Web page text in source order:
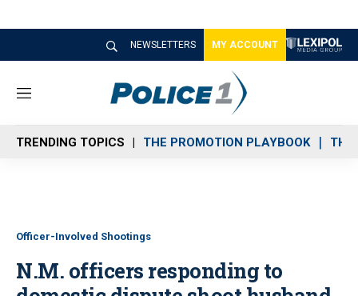
NEWSLETTERS MY ACCOUNT
M
n
u
TRENDING TOPICS THE PROMOTION PLAYBOOK THE
Officer-Involved Shootings
N.M. officers responding to